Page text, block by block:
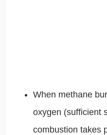
When methane
oxygen (sufficient
combustion takes